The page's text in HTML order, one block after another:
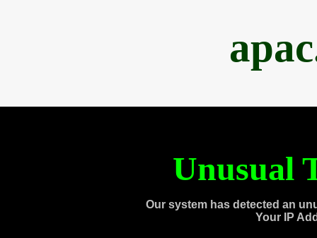
Unusual
Our system has detected an
Your IP